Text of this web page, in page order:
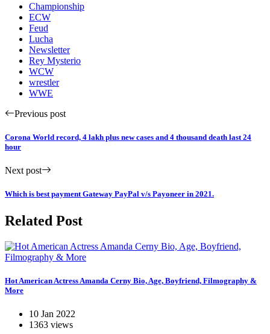
Championship
ECW
Feud
Lucha
Newsletter
Rey Mysterio
WCW
wrestler
WWE
Previous post
Corona World record, 4 lakh plus new cases and 4 thousand death last 24
hour
Next post
Which is best payment Gateway PayPal v/s Payoneer in 2021.
Related Post
Hot American Actress Amanda Cerny Bio, Age, Boyfriend, Filmography &
More
10 Jan 2022
1363 views